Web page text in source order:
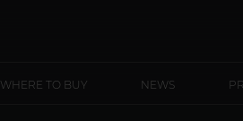
WHERE TO BUY NEWS